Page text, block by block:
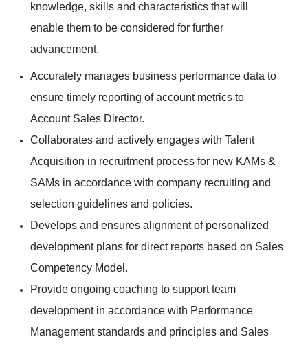
knowledge, skills and characteristics that will
enable them to be considered for further
advancement.
Accurately manages business performance data to
ensure timely reporting of account metrics to
Account Sales Director.
Collaborates and actively engages with Talent
Acquisition in recruitment process for new KAMs &
SAMs in accordance with company recruiting and
selection guidelines and policies.
Develops and ensures alignment of personalized
development plans for direct reports based on Sales
Competency Model.
Provide ongoing coaching to support team
development in accordance with Performance
Management standards and principles and Sales